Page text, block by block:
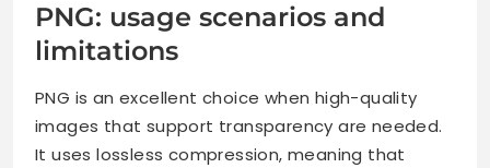
PNG: usage scenarios and
limitations
PNG is an excellent choice when high-quality
images that support transparency are needed.
It uses lossless compression, meaning that